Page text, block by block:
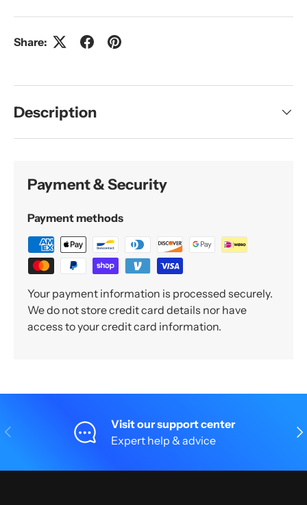
Share:
Description
Payment & Security
Payment methods
Your payment information is processed securely.
We do not store credit card details nor have
access to your credit card information.
Previous
Visit our support center
Expert help & advice